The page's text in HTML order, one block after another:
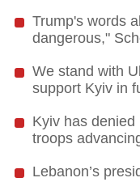
Trump's words
dangerous,"
We stand with
support Kyiv in
Kyiv has
troops
Lebanon’s